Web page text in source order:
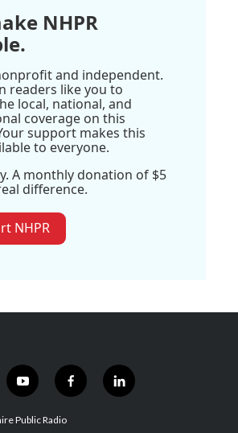
NHPR
and independent.
readers like you to
local, national, and
coverage on this
support makes this
to everyone.
A monthly donation of $5
difference.
NHPR
y
o
u
f
a
l
i
Public Radio